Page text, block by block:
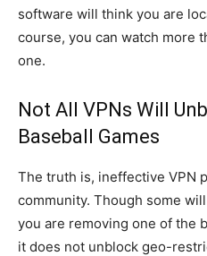
software will think you are
course, you can watch more
one.
Not All VPNs Will
Baseball Games
The truth is, ineffective VPN
community. Though some
you are removing one of the
it does not unblock geo-